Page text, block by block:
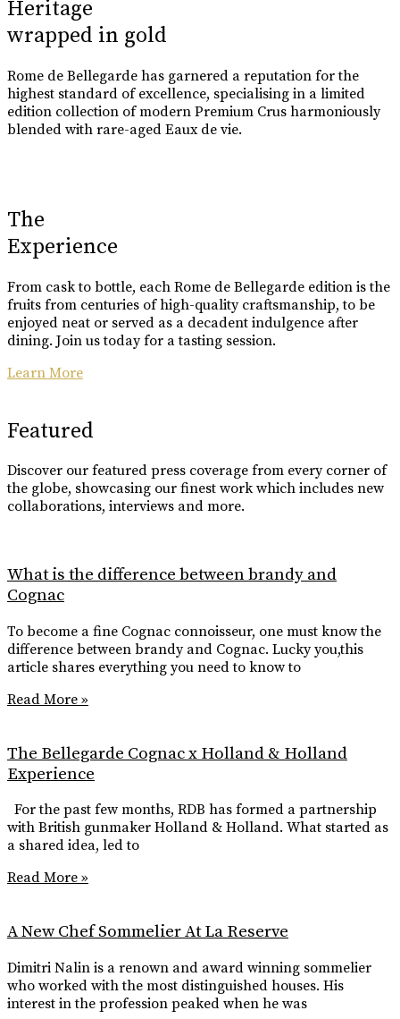
Heritage
wrapped in gold
Rome de Bellegarde has garnered a reputation for the
highest standard of excellence, specialising in a limited
edition collection of modern Premium Crus harmoniously
blended with rare-aged Eaux de vie.
The
Experience
From cask to bottle, each Rome de Bellegarde edition is the
fruits from centuries of high-quality craftsmanship, to be
enjoyed neat or served as a decadent indulgence after
dining. Join us today for a tasting session.
Learn More
Featured
Discover our featured press coverage from every corner of
the globe, showcasing our finest work which includes new
collaborations, interviews and more.
What is the difference between brandy and
Cognac
To become a fine Cognac connoisseur, one must know the
difference between brandy and Cognac. Lucky you,this
article shares everything you need to know to
Read More »
The Bellegarde Cognac x Holland & Holland
Experience
For the past few months, RDB has formed a partnership
with British gunmaker Holland & Holland. What started as
a shared idea, led to
Read More »
A New Chef Sommelier At La Reserve
Dimitri Nalin is a renown and award winning sommelier
who worked with the most distinguished houses. His
interest in the profession peaked when he was